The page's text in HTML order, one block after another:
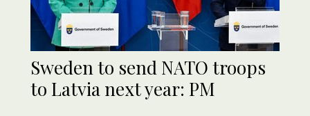
Sweden to send NATO troops
to Latvia next year: PM